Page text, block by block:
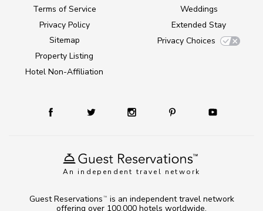
An independent travel network
Terms of Service
Privacy Policy
Sitemap
Property Listing
Hotel Non-Affiliation
Weddings
Extended Stay
Privacy Choices
Guest Reservations TM
is an independent travel network
offering over 100,000 hotels worldwide.